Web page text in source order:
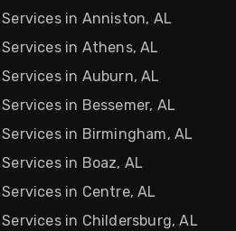
in Anniston, AL
in Athens, AL
in Auburn, AL
in Bessemer, AL
in Birmingham, AL
in Boaz, AL
in Centre, AL
in Childersburg, AL